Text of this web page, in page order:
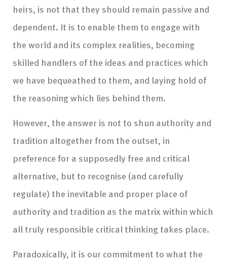
heirs, is not that they should remain passive and
dependent. It is to enable them to engage with
the world and its complex realities, becoming
skilled handlers of the ideas and practices which
we have bequeathed to them, and laying hold of
the reasoning which lies behind them.
However, the answer is not to shun authority and
tradition altogether from the outset, in
preference for a supposedly free and critical
alternative, but to recognise (and carefully
regulate) the inevitable and proper place of
authority and tradition as the matrix within which
all truly responsible critical thinking takes place.
Paradoxically, it is our commitment to what the